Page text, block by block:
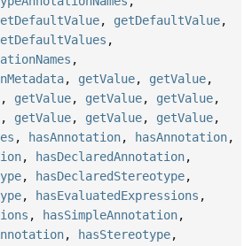
, getDefaultValue,
,
,
, getValue, getValue,
, getValue, getValue, getValue,
, getValue, getValue, getValue,
, hasAnnotation, hasAnnotation,
, hasDeclaredAnnotation,
, hasDeclaredStereotype,
, hasEvaluatedExpressions ,
, hasSimpleAnnotation,
, hasStereotype,